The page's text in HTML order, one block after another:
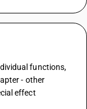
functions,
- other
effect